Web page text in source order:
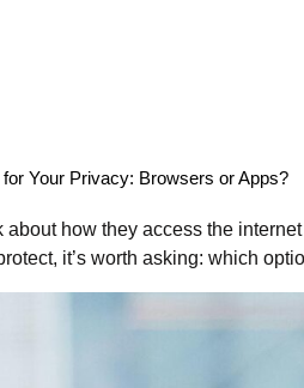
Your Privacy: Browsers or Apps?
about how they access the
it’s worth asking: which